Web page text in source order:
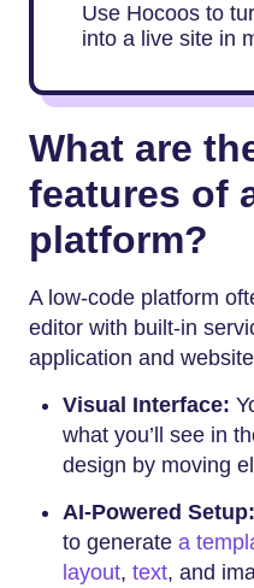
Use Hocoos to
into a live site in
What are
features of
platform?
A low-code platform
editor with built-in
application and
Visual Interface:
what you’ll see in
design by moving
AI-Powered Setup:
to generate a
layout, text, and